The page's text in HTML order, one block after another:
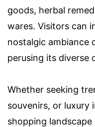
goods, herbal
wares. Visitors can
nostalgic ambiance
perusing its diverse
Whether seeking
souvenirs, or luxury
shopping